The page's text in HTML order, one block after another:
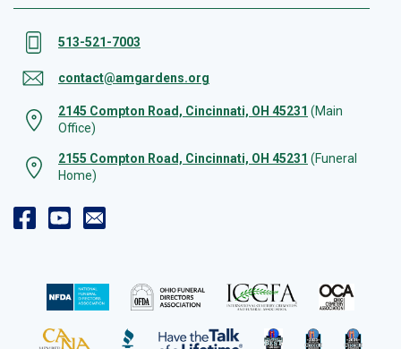
513-521-7003
contact@amgardens.org
2145 Compton Road, Cincinnati, OH 45231 (Main
Office)
2155 Compton Road, Cincinnati, OH 45231 (Funeral
Home)